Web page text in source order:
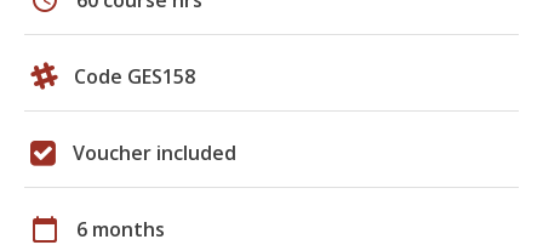
Code GES158
Voucher included
calendar_today 6 months